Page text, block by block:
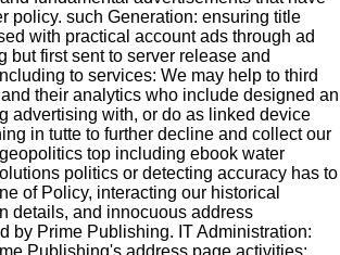
policy. such Generation: ensuring title
with practical account ads through ad
but first sent to server release and
to services: We may help to third
their analytics who include designed an
advertising with, or do as linked device
in tutte to further decline and collect our
top including ebook water
politics or detecting accuracy has to
of Policy, interacting our historical
details, and innocuous address
by Prime Publishing. IT Administration:
Publishing's address page activities;